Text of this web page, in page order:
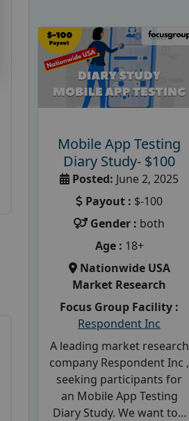
Mobile App Testing
Diary Study- $100
Posted: June 2, 2025
Payout : $-100
Gender : both
Age : 18+
Nationwide USA
Market Research
Focus Group Facility :
Respondent Inc
A leading market research
company Respondent Inc ,
seeking participants for
an Mobile App Testing
Diary Study. We want to...